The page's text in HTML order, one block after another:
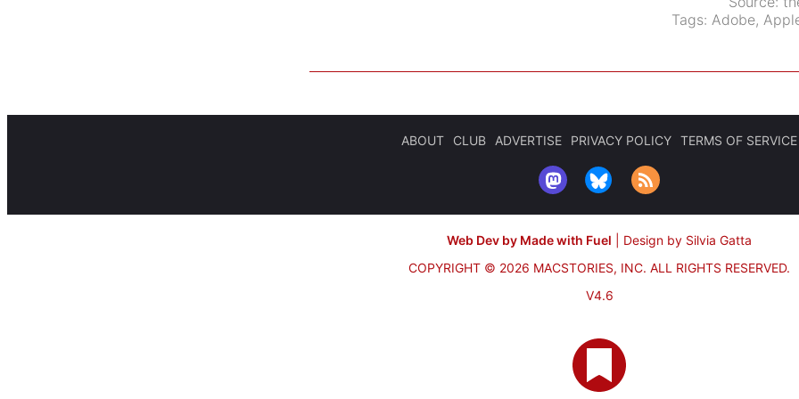
Tags: Adobe,
ABOUT CLUB ADVERTISE PRIVACY POLICY TERMS OF SERVICE
Web Dev by Made with Fuel
Design by Silvia Gatta
COPYRIGHT © 2026 MACSTORIES, INC. ALL RIGHTS RESERVED.
V4.6